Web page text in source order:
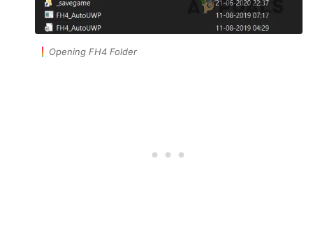
Opening FH4 Folder